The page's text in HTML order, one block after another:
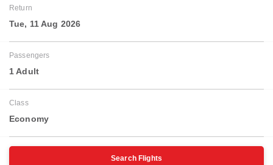
Return
Tue, 11 Aug 2026
Passengers
1 Adult
Class
Economy
Search Flights